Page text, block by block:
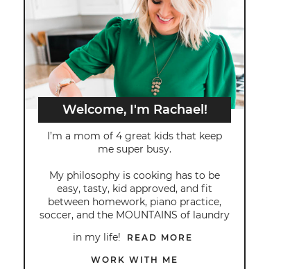
Welcome, I'm Rachael!
I’m a mom of 4 great kids that keep
me super busy.
My philosophy is cooking has to be
easy, tasty, kid approved, and fit
between homework, piano practice,
soccer, and the MOUNTAINS of laundry
in my life!
READ MORE
WORK WITH ME